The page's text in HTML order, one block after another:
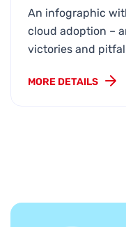
An infographic
cloud adoption –
victories and
MORE DETAILS